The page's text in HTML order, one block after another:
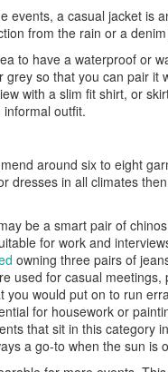
events, a casual jacket is
from the rain or a
to have a waterproof or
so that you can pair it
with a slim fit shirt, or
outfit.
around six to eight
in all climates
be a smart pair of
for work and
owning three pairs of
used for casual
you would put on to run
for housework or
that sit in this category
a go-to when the sun is